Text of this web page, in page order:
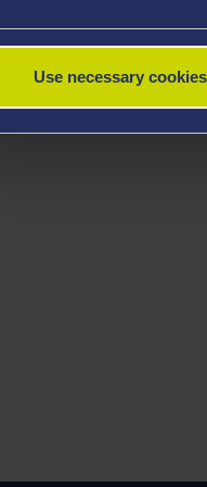
Use necessary